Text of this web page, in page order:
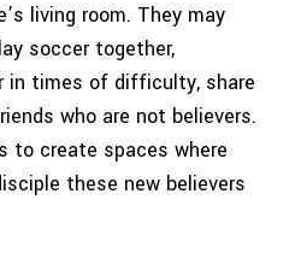
living room. They may
soccer together,
in times of difficulty, share
who are not believers.
to create spaces where
these new believers